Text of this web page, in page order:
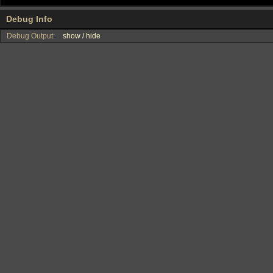
Debug Info
Debug Output: show / hide